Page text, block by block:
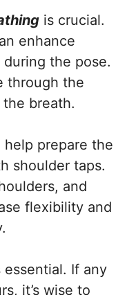
is crucial.
enhance
the pose.
through the
breath.
help prepare the
shoulder taps.
and
flexibility and
If any
it’s wise to